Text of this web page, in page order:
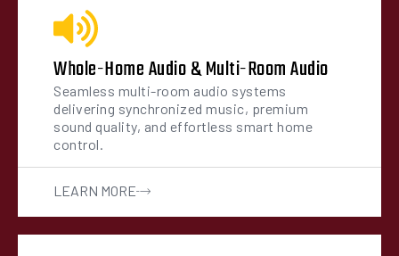
Whole-Home Audio & Multi-Room Audio
Seamless multi-room audio systems
delivering synchronized music, premium
sound quality, and effortless smart home
control.
LEARN MORE